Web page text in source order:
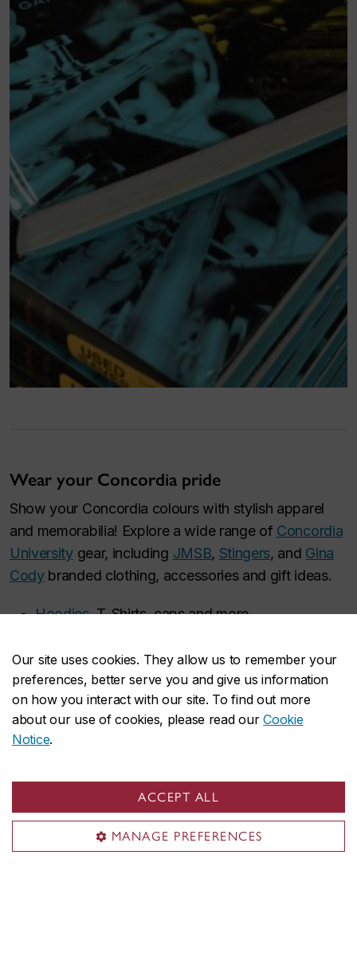
Our site uses cookies. They allow us to remember your
preferences, better serve you and give us information
on how you interact with our site. To find out more
about our use of cookies, please read ourCookie
Notice.
ACCEPT ALL
MANAGE PREFERENCES
Wear your Concordia pride
Show your Concordia colours with stylish apparel
and memorabilia! Explore a wide range of Concordia
Universitygear, including JMSB, Stingers, and Gina
Codybranded clothing, accessories and gift ideas.
Hoodies, T-Shirts, caps and more.